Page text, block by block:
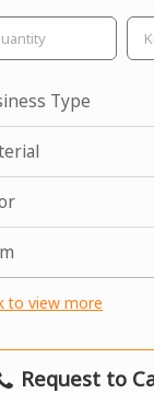
Type
to view more
Request to